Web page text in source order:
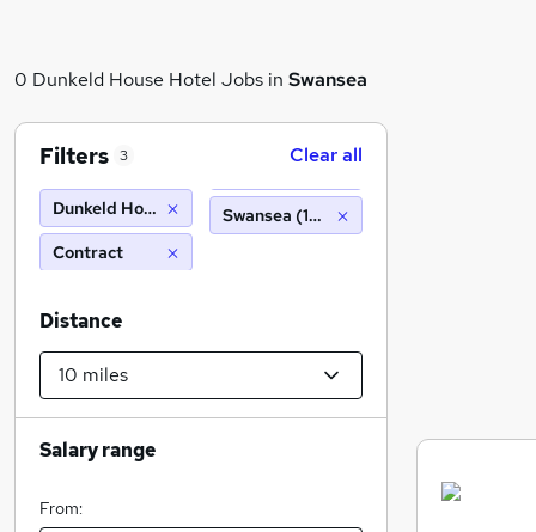
0 Dunkeld House Hotel Jobs in Swansea
Filters 3 Clear all
Dunkeld House Hotel
Contract
Swansea (10 miles)
Distance
Salary range
From: